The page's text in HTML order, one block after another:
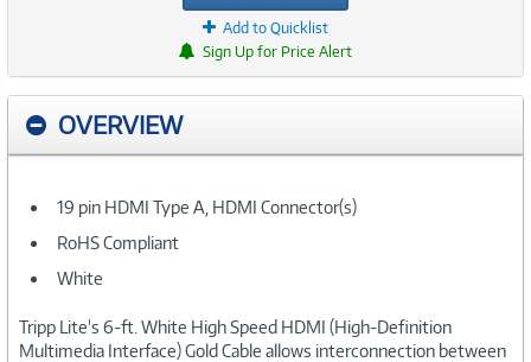
Add to Quicklist
Sign Up for Price Alert
OVERVIEW
19 pin HDMI Type A, HDMI Connector(s)
RoHS Compliant
White
Tripp Lite's 6-ft. White High Speed HDMI (High-Definition
Multimedia Interface) Gold Cable allows interconnection between